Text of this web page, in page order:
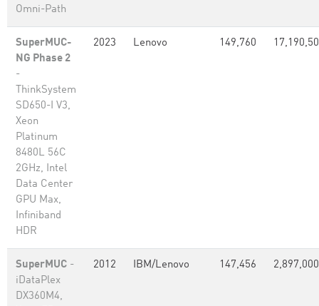
Omni-Path
SuperMUC-
NG Phase 2
-
ThinkSystem
SD650-I V3,
Xeon
Platinum
8480L 56C
2GHz, Intel
Data Center
GPU Max,
Infiniband
HDR
2023 Lenovo 149,760
SuperMUC -
iDataPlex
DX360M4,
2012 IBM/Lenovo 147,456 2,897,000